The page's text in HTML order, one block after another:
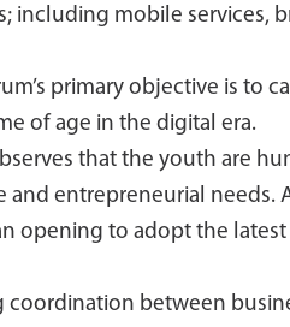
including mobile services,
primary objective is to
of age in the digital era.
that the youth are
and entrepreneurial needs.
opening to adopt the
coordination between